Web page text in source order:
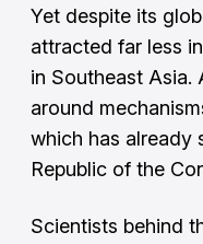
Yet despite its
attracted far less
in Southeast Asia.
around
which has already
Republic of the
Scientists behind